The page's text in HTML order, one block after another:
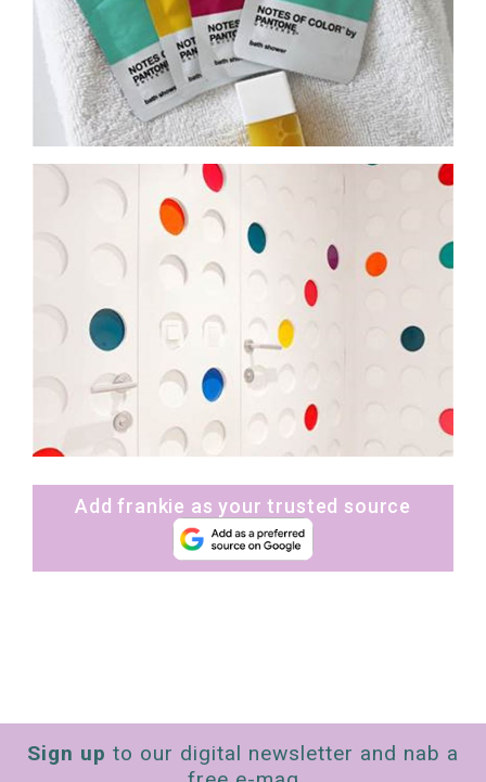
Add frankie as your trusted source
Sign up to our digital newsletter and nab a